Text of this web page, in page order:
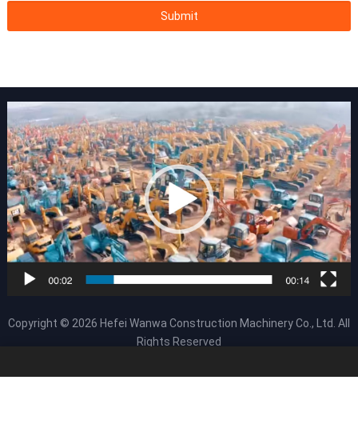
Copyright © 2026 Hefei Wanwa Construction Machinery Co., Ltd. All
Rights Reserved
About Us Products HOME